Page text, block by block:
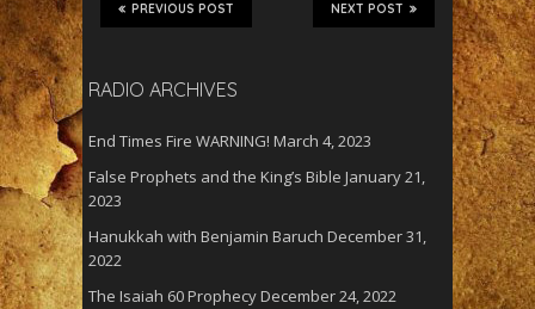
NEXT POST
PREVIOUS POST
RADIO ARCHIVES
End Times Fire WARNING! March 4, 2023
False Prophets and the King’s Bible January 21,
2023
Hanukkah with Benjamin Baruch December 31,
2022
The Isaiah 60 ProphecyDecember 24, 2022